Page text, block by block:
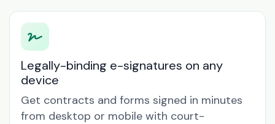
Legally-binding e-signatures on any
device
Get contracts and forms signed in minutes
from desktop or mobile with court-